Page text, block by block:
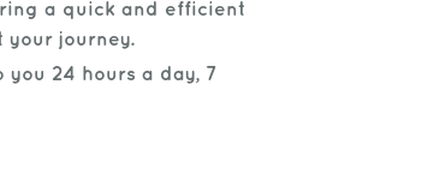
a quick and efficient
your journey.
24 hours a day, 7